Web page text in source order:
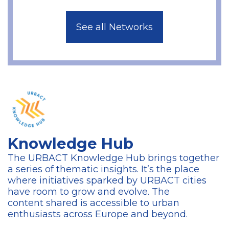
See all Networks
Knowledge Hub
The URBACT Knowledge Hub brings together
a series of thematic insights. It’s the place
where initiatives sparked by URBACT cities
have room to grow and evolve. The
content shared is accessible to urban
enthusiasts across Europe and beyond.